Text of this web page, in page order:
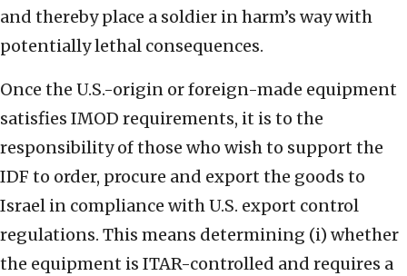
and thereby place a soldier in harm’s way with
potentially lethal consequences.
Once the U.S.-origin or foreign-made equipment
satisfies IMOD requirements, it is to the
responsibility of those who wish to support the
IDF to order, procure and export the goods to
Israel in compliance with U.S. export control
regulations. This means determining (i) whether
the equipment is ITAR-controlled and requires a